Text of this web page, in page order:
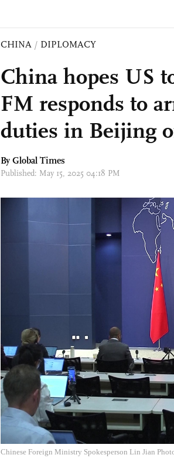
CHINA / DIPLOMACY
China hopes US
FM responds to
duties in Beijing
By Global Times
Published: May 15, 2025 04:18 PM
Chinese Foreign Ministry Spokesperson Lin Jian